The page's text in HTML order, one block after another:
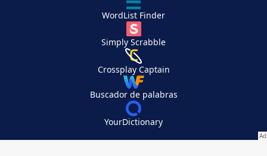
WordList Finder
Simply Scrabble
Crossplay Captain
Buscador de palabras
YourDictionary